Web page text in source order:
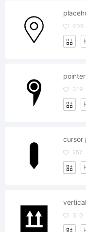
406
319
cursor
257
310